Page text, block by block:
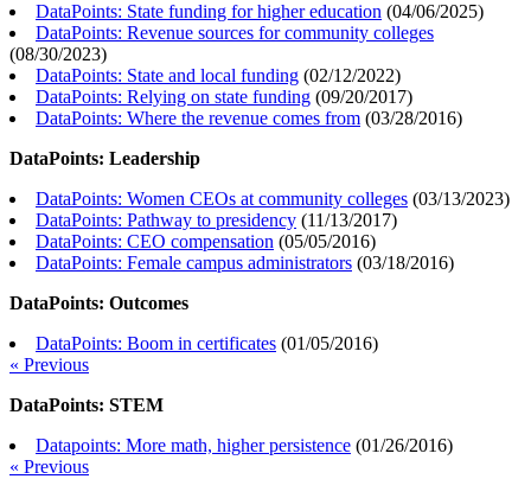
DataPoints: State funding for higher education (04/06/2025)
DataPoints: Revenue sources for community colleges
(08/30/2023)
DataPoints: State and local funding (02/12/2022)
DataPoints: Relying on state funding (09/20/2017)
DataPoints: Where the revenue comes from (03/28/2016)
DataPoints: Leadership
DataPoints: Women CEOs at community colleges (03/13/2023)
DataPoints: Pathway to presidency (11/13/2017)
DataPoints: CEO compensation (05/05/2016)
DataPoints: Female campus administrators (03/18/2016)
DataPoints: Outcomes
DataPoints: Boom in certificates (01/05/2016)
« Previous
DataPoints: STEM
Datapoints: More math, higher persistence (01/26/2016)
« Previous